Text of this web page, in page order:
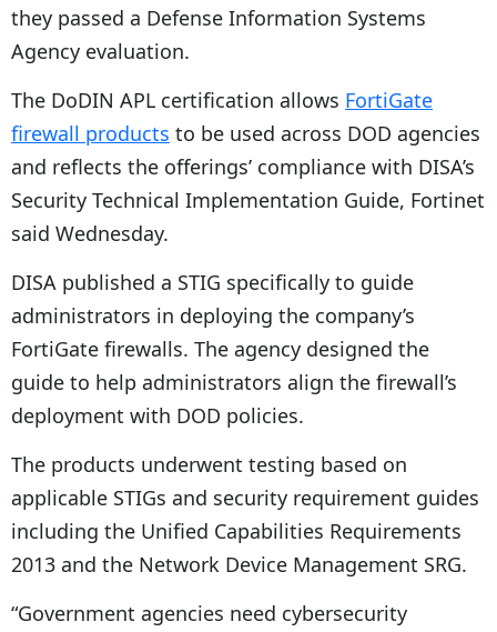
they passed a Defense Information Systems
Agency evaluation.
The DoDIN APL certification allows FortiGate
firewall products to be used across DOD agencies
and reflects the offerings’ compliance with DISA’s
Security Technical Implementation Guide, Fortinet
said Wednesday.
DISA published a STIG specifically to guide
administrators in deploying the company’s
FortiGate firewalls. The agency designed the
guide to help administrators align the firewall’s
deployment with DOD policies.
The products underwent testing based on
applicable STIGs and security requirement guides
including the Unified Capabilities Requirements
2013 and the Network Device Management SRG.
“Government agencies need cybersecurity